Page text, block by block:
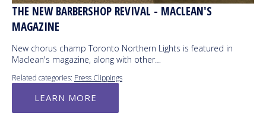
THE NEW BARBERSHOP REVIVAL - MACLEAN'S
MAGAZINE
New chorus champ Toronto Northern Lights is featured in
Maclean's magazine, along with other…
Related categories: Press Clippings
LEARN MORE